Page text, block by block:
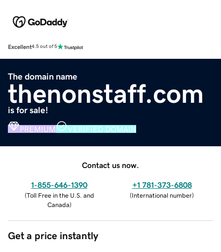
Excellent4.5 out of 5
The domain name
thenonstaff.com
is for sale!
PREMIUM VERIFIED DOMAIN
Contact us now.
1-855-646-1390
(Toll Free in the U.S. and
Canada)
+1 781-373-6808
(International number)
Get a price instantly